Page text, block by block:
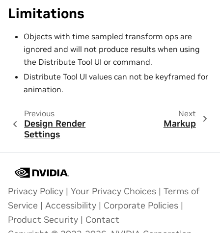
Limitations
Objects with time sampled transform ops are
ignored and will not produce results when using
the Distribute Tool UI or command.
Distribute Tool UI values can not be keyframed for
animation.
Previous
Design Render
Settings
Next
Markup
Privacy Policy | Your Privacy Choices | Terms of
Service | Accessibility | Corporate Policies |
Product Security | Contact